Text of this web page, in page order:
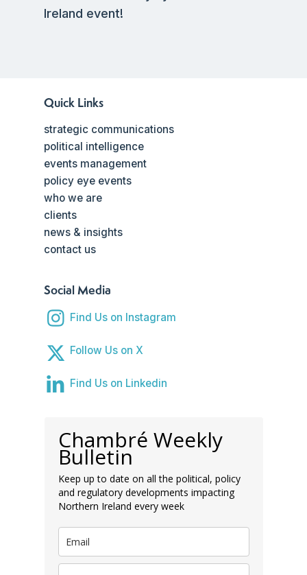
Ireland event!
Quick Links
strategic communications
political intelligence
events management
policy eye events
who we are
clients
news & insights
contact us
Social Media
Find Us on Instagram
Follow Us on X
Find Us on Linkedin
Chambré Weekly
Bulletin
Keep up to date on all the political, policy
and regulatory developments impacting
Northern Ireland every week